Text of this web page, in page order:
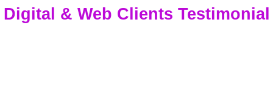
Digital & Web Clients Testimonial